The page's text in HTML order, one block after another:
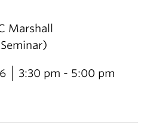
Marshall
3:30 pm - 5:00 pm